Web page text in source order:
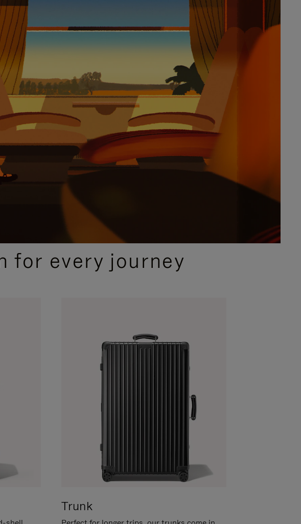
for every journey
Trunk